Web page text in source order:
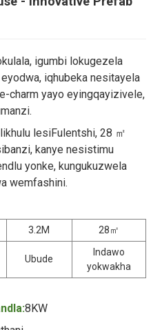
igumbi lokugezela
iqhubeka nesitayela
charm yayo eyingqayizivele,
lesiFulentshi, 28 ㎡
kanye nesistimu
yonke, kungukuzwela
wemfashini.
3.2M 28㎡
Ubude
Indawo
yokwakha
8KW